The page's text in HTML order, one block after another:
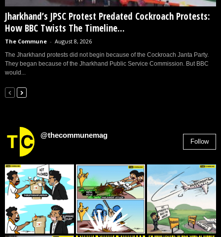
Jharkhand’s JPSC Protest Predated Cockroach Protests:
How BBC Twists The Timeline...
The Commune - August 8, 2026
The Jharkhand protests did not begin because of the Cockroach Janta Party.
They began because of the Jharkhand Public Service Commission. But BBC
would...
@thecommunemag
Follow